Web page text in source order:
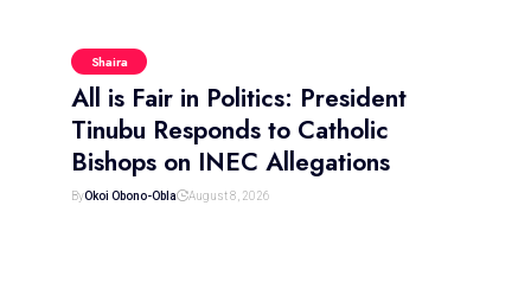
Shaira
All is Fair in Politics: President
Tinubu Responds to Catholic
Bishops on INEC Allegations
ByOkoi Obono-Obla August 8, 2026